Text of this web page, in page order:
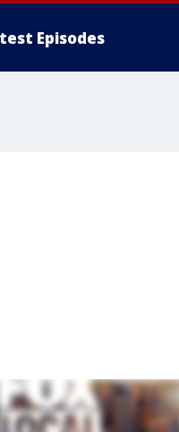
Episodes